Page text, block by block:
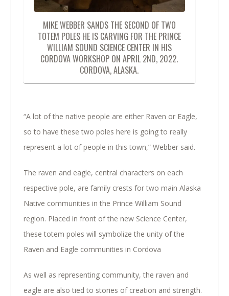
MIKE WEBBER SANDS THE SECOND OF TWO
TOTEM POLES HE IS CARVING FOR THE PRINCE
WILLIAM SOUND SCIENCE CENTER IN HIS
CORDOVA WORKSHOP ON APRIL 2ND, 2022.
CORDOVA, ALASKA.
“A lot of the native people are either Raven or Eagle,
so to have these two poles here is going to really
represent a lot of people in this town,” Webber said.
The raven and eagle, central characters on each
respective pole, are family crests for two main Alaska
Native communities in the Prince William Sound
region. Placed in front of the new Science Center,
these totem poles will symbolize the unity of the
Raven and Eagle communities in Cordova
As well as representing community, the raven and
eagle are also tied to stories of creation and strength.